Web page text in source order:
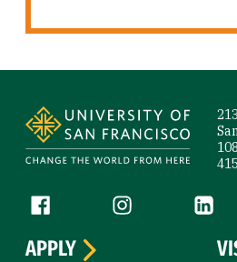
Follow us
Facebook (link is external)
Instagram (link is
APPLY